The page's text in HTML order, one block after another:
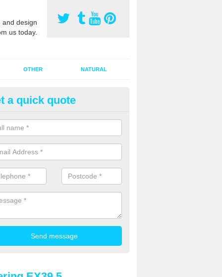
design
us today.
OTHER NATURAL
Pitch Rejuvenation in
pitch rejuvenation involves removing the old dirty sand and
sand and then inserting it all around the surface.
a quick quote